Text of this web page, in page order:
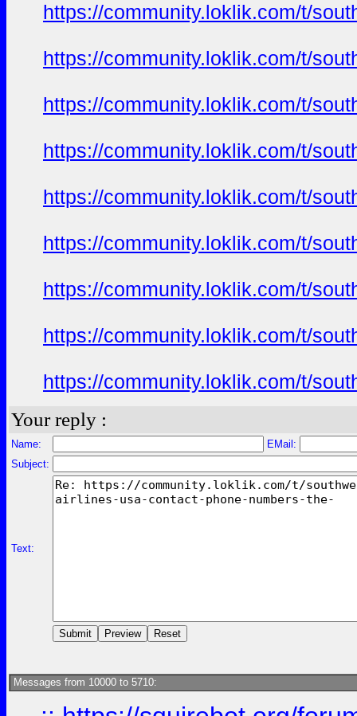
https://community.loklik.com/t/
https://community.loklik.com/t/
https://community.loklik.com/t/
https://community.loklik.com/t/
https://community.loklik.com/t/
https://community.loklik.com/t/
https://community.loklik.com/t/
https://community.loklik.com/t/
https://community.loklik.com/t/
Your reply :
Name:
EMail:
Subject:
Text:
Messages from 10000 to 5710: